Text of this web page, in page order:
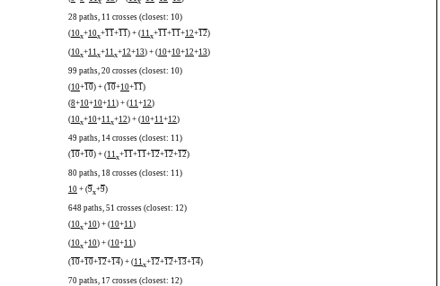
28 paths, 11 crosses (closest: 10)
(10x+10x+11+11) + (11x+11+11+12+12)
(10x+11x+11x+12+13) + (10+10+12+13)
99 paths, 20 crosses (closest: 10)
(10+10) + (10+10+11)
(8+10+10+11) + (11+12)
(10x+10+11x+12) + (10+11+12)
49 paths, 14 crosses (closest: 11)
(10+10) + (11x+11+11+12+12+12)
80 paths, 18 crosses (closest: 11)
10 + (9x+9)
648 paths, 51 crosses (closest: 12)
(10x+10) + (10+11)
(10x+10) + (10+11)
(10+10+12+14) + (11x+12+12+13+14)
70 paths, 17 crosses (closest: 12)